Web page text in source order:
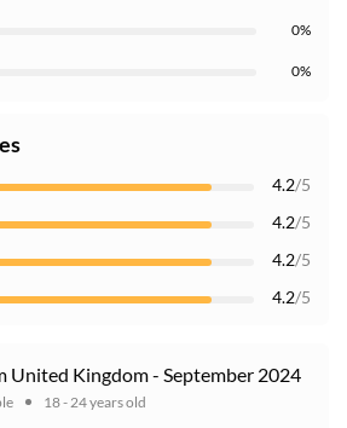
0%
0%
4.2/5
4.2/5
4.2/5
4.2/5
United Kingdom - September 2024
18 - 24 years old